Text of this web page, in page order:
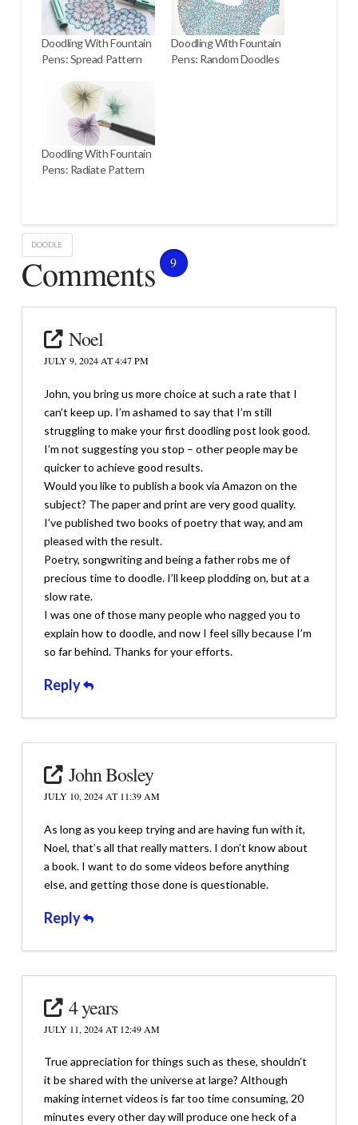
Doodling With Fountain
Pens: Spread Pattern
Doodling With Fountain
Pens: Random Doodles
Doodling With Fountain
Pens: Radiate Pattern
DOODLE
Comments 9
Noel
JULY 9, 2024 AT 4:47 PM
John, you bring us more choice at such a rate that I
can’t keep up. I’m ashamed to say that I’m still
struggling to make your first doodling post look good.
I’m not suggesting you stop – other people may be
quicker to achieve good results.
Would you like to publish a book via Amazon on the
subject? The paper and print are very good quality.
I’ve published two books of poetry that way, and am
pleased with the result.
Poetry, songwriting and being a father robs me of
precious time to doodle. I’ll keep plodding on, but at a
slow rate.
I was one of those many people who nagged you to
explain how to doodle, and now I feel silly because I’m
so far behind. Thanks for your efforts.
Reply
John Bosley
JULY 10, 2024 AT 11:39 AM
As long as you keep trying and are having fun with it,
Noel, that’s all that really matters. I don’t know about
a book. I want to do some videos before anything
else, and getting those done is questionable.
Reply
4 years
JULY 11, 2024 AT 12:49 AM
True appreciation for things such as these, shouldn’t
it be shared with the universe at large? Although
making internet videos is far too time consuming, 20
minutes every other day will produce one heck of a